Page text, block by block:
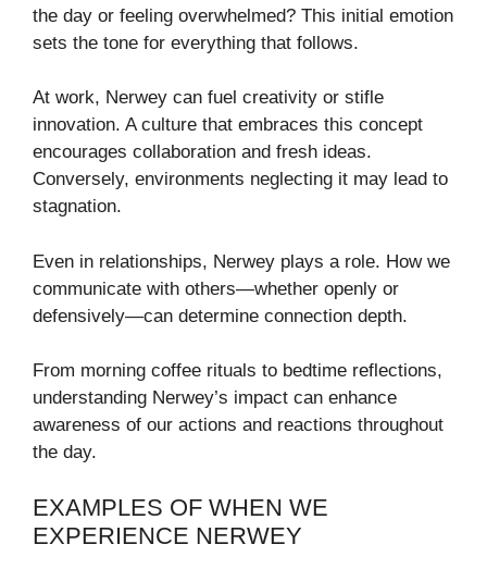
the day or feeling overwhelmed? This initial emotion
sets the tone for everything that follows.
At work, Nerwey can fuel creativity or stifle
innovation. A culture that embraces this concept
encourages collaboration and fresh ideas.
Conversely, environments neglecting it may lead to
stagnation.
Even in relationships, Nerwey plays a role. How we
communicate with others—whether openly or
defensively—can determine connection depth.
From morning coffee rituals to bedtime reflections,
understanding Nerwey’s impact can enhance
awareness of our actions and reactions throughout
the day.
EXAMPLES OF WHEN WE
EXPERIENCE NERWEY